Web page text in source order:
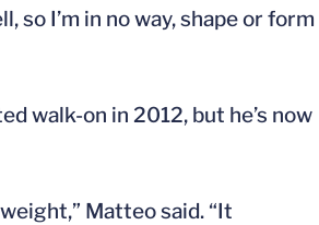
so I’m in no way, shape or form
walk-on in 2012, but he’s now
Matteo said. “It